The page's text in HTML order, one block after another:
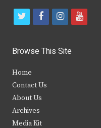
t
i
t
e
r
f
c
b
i
s
y
Browse This Site
Home
Contact Us
About Us
Archives
Media Kit